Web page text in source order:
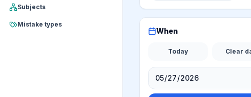
Subjects
Mistake types
When
Today Clear